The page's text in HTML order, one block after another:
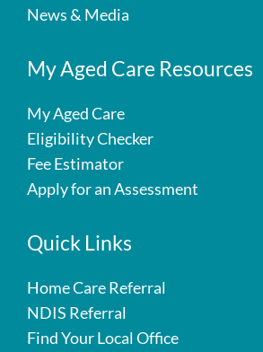
News & Media
My Aged Care Resources
My Aged Care
Eligibility Checker
Fee Estimator
Apply for an Assessment
Quick Links
Home Care Referral
NDIS Referral
Find Your Local Office